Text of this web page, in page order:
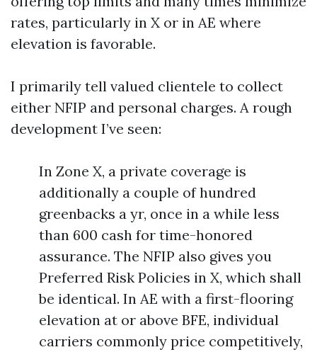
rates, particularly in X or in AE where
elevation is favorable.
I primarily tell valued clientele to collect
either NFIP and personal charges. A rough
development I’ve seen:
In Zone X, a private coverage is
additionally a couple of hundred
greenbacks a yr, once in a while less
than 600 cash for time-honored
assurance. The NFIP also gives you
Preferred Risk Policies in X, which shall
be identical. In AE with a first-flooring
elevation at or above BFE, individual
carriers commonly price competitively,